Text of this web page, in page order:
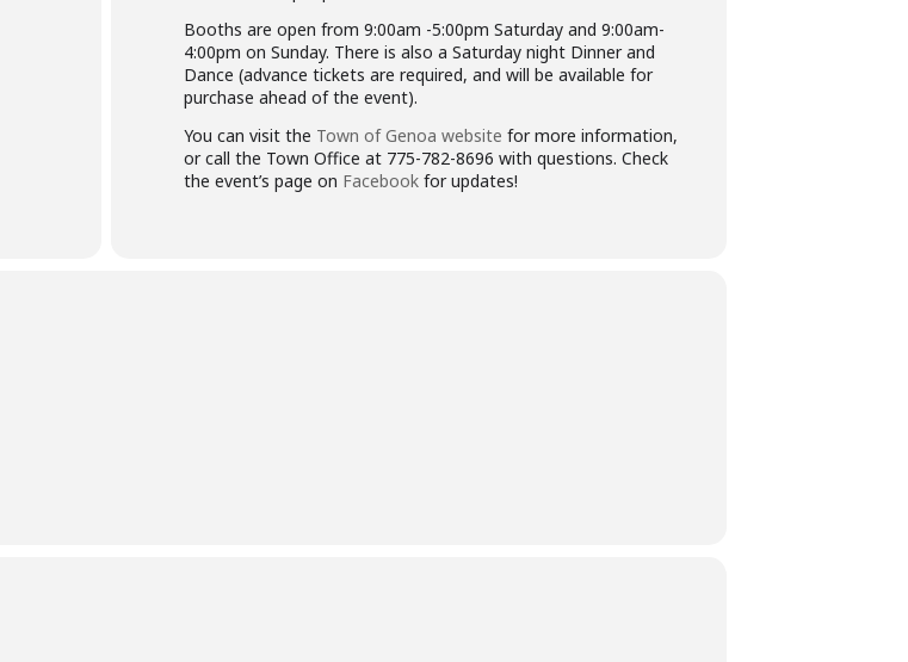
Booths are open from 9:00am -5:00pm Saturday and 9:00am-
4:00pm on Sunday. There is also a Saturday night Dinner and
Dance (advance tickets are required, and will be available for
purchase ahead of the event).
You can visit the Town of Genoa website for more information,
or call the Town Office at 775-782-8696 with questions. Check
the event’s page on Facebook for updates!